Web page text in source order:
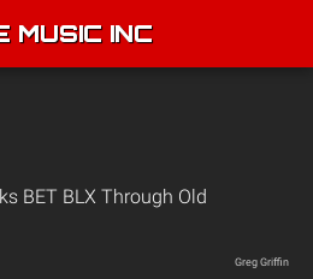
MUSIC INC
BET BLX Through Old
Greg Griffin